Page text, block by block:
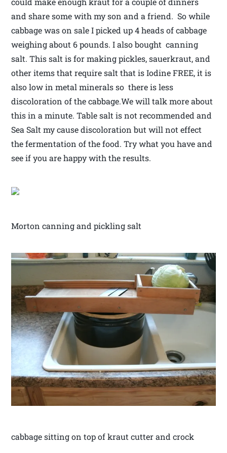
and share some with my son and a friend. So while
cabbage was on sale I picked up 4 heads of cabbage
weighing about 6 pounds. I also bought canning
salt. This salt is for making pickles, sauerkraut, and
other items that require salt that is Iodine FREE, it is
also low in metal minerals so there is less
discoloration of the cabbage.We will talk more about
this in a minute. Table salt is not recommended and
Sea Salt my cause discoloration but will not effect
the fermentation of the food. Try what you have and
see if you are happy with the results.
Morton canning and pickling salt
cabbage sitting on top of kraut cutter and crock